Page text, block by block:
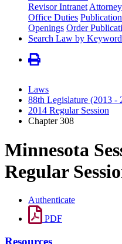
Revisor Intranet
Office Duties
Openings Order
Search Law by Keyword
Laws
88th Legislature (2013 -
2014 Regular Session
Chapter 308
Minnesota
Regular
Authenticate
PDF
Resources